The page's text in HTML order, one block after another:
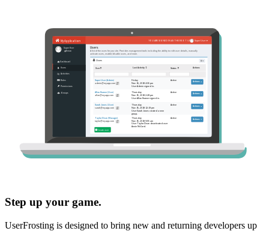
Step up your game.
UserFrosting is designed to bring new and returning developers up